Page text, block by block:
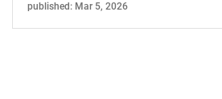
published: Mar 5, 2026